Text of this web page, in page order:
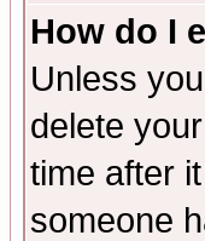
How do I
Unless
delete
time after
someone